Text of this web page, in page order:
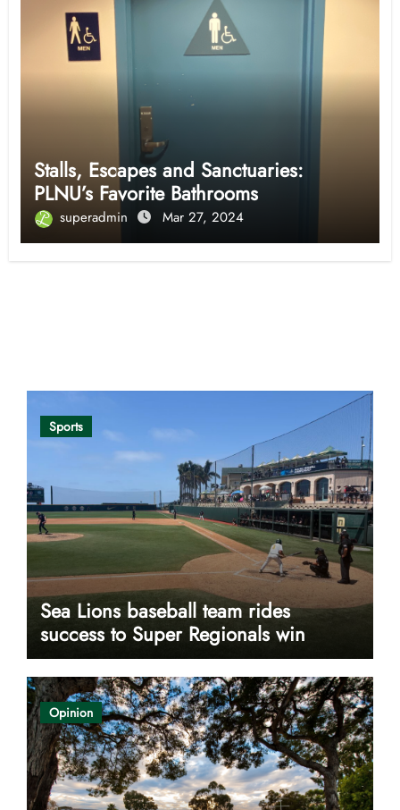
Stalls, Escapes and Sanctuaries:
PLNU’s Favorite Bathrooms
superadmin Mar 27, 2024
Sports
Sea Lions baseball team rides
success to Super Regionals win
Opinion